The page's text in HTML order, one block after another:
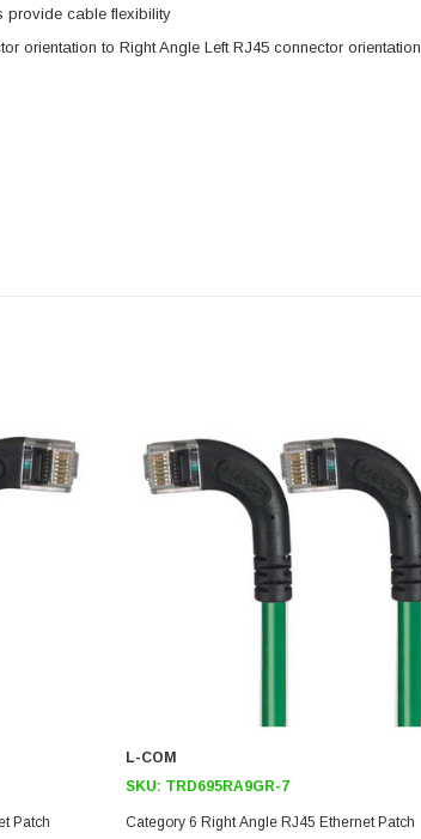
provide cable flexibility
orientation to Right Angle Left RJ45 connector orientation
Patch
L-COM
SKU: TRD695RA9GR-7
Category 6 Right Angle RJ45 Ethernet Patch